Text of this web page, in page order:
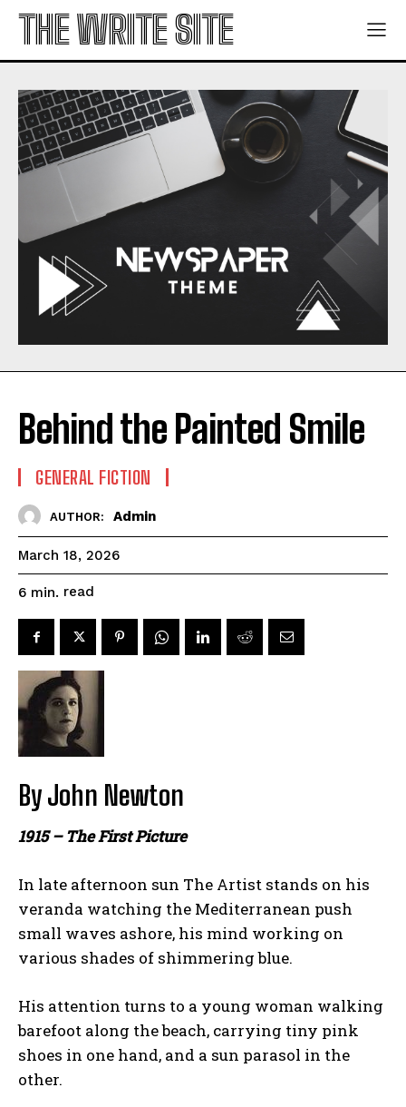
THE WRITE SITE
Behind the Painted Smile
GENERAL FICTION
AUTHOR: Admin
March 18, 2026
6 min. read
By John Newton
1915 – The First Picture
In late afternoon sun The Artist stands on his
veranda watching the Mediterranean push
small waves ashore, his mind working on
various shades of shimmering blue.
His attention turns to a young woman walking
barefoot along the beach, carrying tiny pink
shoes in one hand, and a sun parasol in the
other.